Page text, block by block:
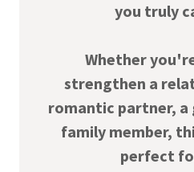
you truly
Whether
strengthen a
romantic partner, a
family member,
perfect